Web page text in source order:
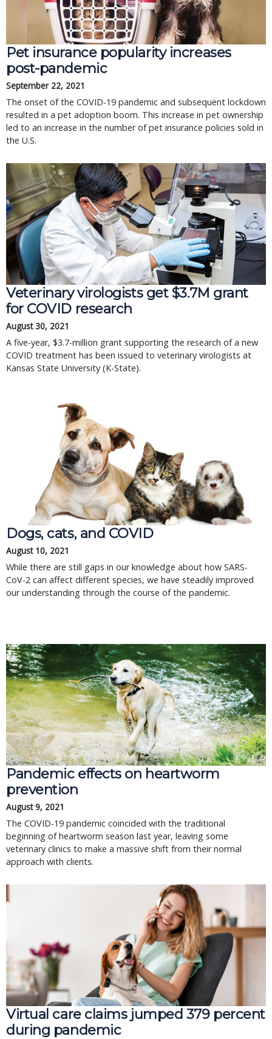
Pet insurance popularity increases
post-pandemic
September 22, 2021
The onset of the COVID-19 pandemic and subsequent lockdown
resulted in a pet adoption boom. This increase in pet ownership
led to an increase in the number of pet insurance policies sold in
the U.S.
Veterinary virologists get $3.7M grant
for COVID research
August 30, 2021
A five-year, $3.7-million grant supporting the research of a new
COVID treatment has been issued to veterinary virologists at
Kansas State University (K-State).
Dogs, cats, and COVID
August 10, 2021
While there are still gaps in our knowledge about how SARS-
CoV-2 can affect different species, we have steadily improved
our understanding through the course of the pandemic.
Pandemic effects on heartworm
prevention
August 9, 2021
The COVID-19 pandemic coincided with the traditional
beginning of heartworm season last year, leaving some
veterinary clinics to make a massive shift from their normal
approach with clients.
Virtual care claims jumped 379 percent
during pandemic